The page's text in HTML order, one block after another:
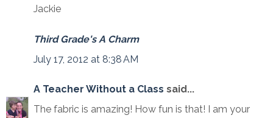
Jackie
Third Grade's A Charm
July 17, 2012 at 8:38 AM
A Teacher Without a Class said...
The fabric is amazing! How fun is that! I am your